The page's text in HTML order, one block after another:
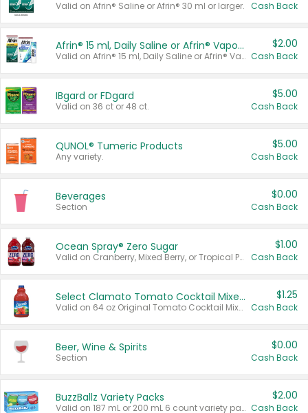
Valid on Afrin® Saline or Afrin® 30 ml or larger. Cash Back
Afrin® 15 ml, Daily Saline or Afrin® Vapor Burst™ Inhaler Sticks
Valid on Afrin® 15 ml, Daily Saline or Afrin® Vapor Burst™ Inhaler Sticks.
$2.00
Cash Back
IBgard or FDgard
Valid on 36 ct or 48 ct.
$5.00
Cash Back
QUNOL® Tumeric Products
Any variety.
$5.00
Cash Back
Beverages
Section
$0.00
Cash Back
Ocean Spray® Zero Sugar
Valid on Cranberry, Mixed Berry, or Tropical Punch Juice Drink, 64 oz.
$1.00
Cash Back
Select Clamato Tomato Cocktail Mixers
Valid on 64 oz Original Tomato Cocktail Mixer or Picante Tomato Cocktail Mixer.
$1.25
Cash Back
Beer, Wine & Spirits
Section
$0.00
Cash Back
BuzzBallz Variety Packs
Valid on 187 mL or 200 mL 6 count variety packs.
$2.00
Cash Back